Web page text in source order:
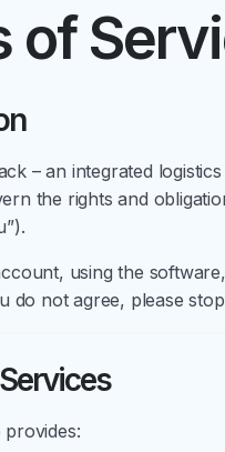
of
– an integrated
the rights and
using the
do not agree, please